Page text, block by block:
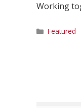
Working
Categories
Featured